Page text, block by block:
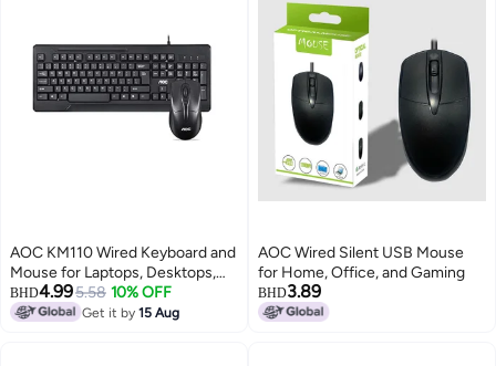
AOC KM110 Wired Keyboard and
Mouse for Laptops, Desktops,
PC - Black
BHD4.995.58 10% OFF
Get it by15 Aug
AOC Wired Silent USB Mouse
for Home, Office, and Gaming
BHD3.89